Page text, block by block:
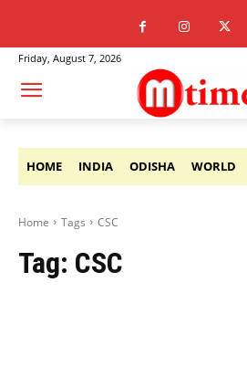
Friday, August 7, 2026
HOME INDIA ODISHA WORLD
Home Tags CSC
Tag: CSC